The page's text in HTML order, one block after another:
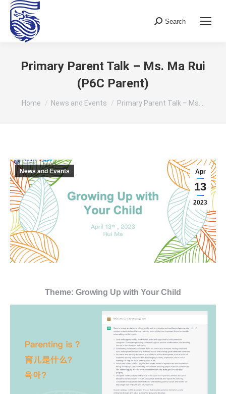
Search:
Search
Primary Parent Talk – Ms. Ma Rui
(P6C Parent)
You are here:
Home News and Events Primary Parent Talk – Ms.…
Apr
13
2023
News and Events
Theme: Growing Up with Your Child